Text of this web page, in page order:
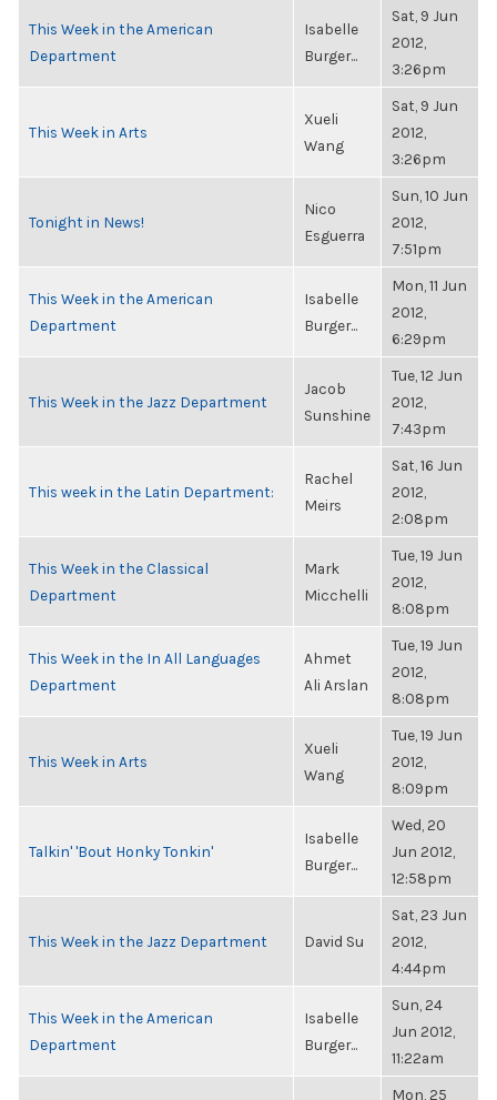
This Week in the American
Department
Isabelle
Burger...
Sat, 9 Jun
2012,
3:26pm
This Week in Arts
Xueli
Wang
Sat, 9 Jun
2012,
3:26pm
Tonight in News!
Nico
Esguerra
Sun, 10 Jun
2012,
7:51pm
This Week in the American
Department
Isabelle
Burger...
Mon, 11 Jun
2012,
6:29pm
This Week in the Jazz Department
Jacob
Sunshine
Tue, 12 Jun
2012,
7:43pm
This week in the Latin Department:
Rachel
Meirs
Sat, 16 Jun
2012,
2:08pm
This Week in the Classical
Department
Mark
Micchelli
Tue, 19 Jun
2012,
8:08pm
This Week in the In All Languages
Department
Ahmet
Ali Arslan
Tue, 19 Jun
2012,
8:08pm
This Week in Arts
Xueli
Wang
Tue, 19 Jun
2012,
8:09pm
Talkin' 'Bout Honky Tonkin'
Isabelle
Burger...
Wed, 20
Jun 2012,
12:58pm
This Week in the Jazz Department David Su
Sat, 23 Jun
2012,
4:44pm
This Week in the American
Department
Isabelle
Burger...
Sun, 24
Jun 2012,
11:22am
Mon, 25